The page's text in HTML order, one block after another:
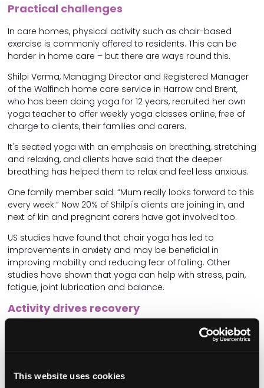
This website uses cookies
Practical challenges
In care homes, physical activity such as chair-based
exercise is commonly offered to residents. This can be
harder in home care – but there are ways round this.
Shilpi Verma, Managing Director and Registered Manager
of the Walfinch home care service in Harrow and Brent,
who has been doing yoga for 12 years, recruited her own
yoga teacher to offer weekly yoga classes online, free of
charge to clients, their families and carers.
It's seated yoga with an emphasis on breathing, stretching
and relaxing, and clients have said that the deeper
breathing has helped them to relax and feel less anxious.
One family member said: “Mum really looks forward to this
every week.” Now 20% of Shilpi's clients are joining in, and
next of kin and pregnant carers have got involved too.
US studies have found that chair yoga has led to
improvements in anxiety and may be beneficial in
improving mobility and reducing fear of falling. Other
studies have shown that yoga can help with stress, pain,
fatigue, joint lubrication and balance.
Activity drives recovery
Mobility can mean more than physical exercise.
Magdalena Chmielewska, Registered Manager at Walfinch
to driving. We took her to a Driving Mobility centre, where